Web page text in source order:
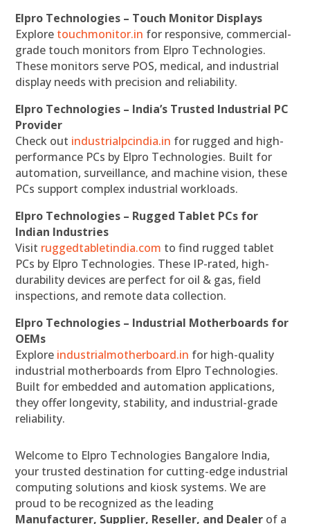
Elpro Technologies – Touch Monitor Displays
Explore touchmonitor.in for responsive, commercial-
grade touch monitors from Elpro Technologies.
These monitors serve POS, medical, and industrial
display needs with precision and reliability.
Elpro Technologies – India’s Trusted Industrial PC
Provider
Check out industrialpcindia.in for rugged and high-
performance PCs by Elpro Technologies. Built for
automation, surveillance, and machine vision, these
PCs support complex industrial workloads.
Elpro Technologies – Rugged Tablet PCs for
Indian Industries
Visit ruggedtabletindia.com to find rugged tablet
PCs by Elpro Technologies. These IP-rated, high-
durability devices are perfect for oil & gas, field
inspections, and remote data collection.
Elpro Technologies – Industrial Motherboards for
OEMs
Explore industrialmotherboard.in for high-quality
industrial motherboards from Elpro Technologies.
Built for embedded and automation applications,
they offer longevity, stability, and industrial-grade
reliability.
Welcome to Elpro Technologies Bangalore India,
your trusted destination for cutting-edge industrial
computing solutions and kiosk systems. We are
proud to be recognized as the leading
Manufacturer, Supplier, Reseller, and Dealer of a